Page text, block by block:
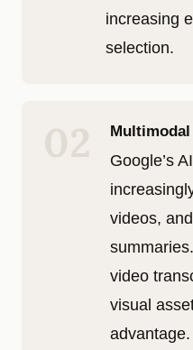
increasing
selection.
02
Google’s
videos,
video
visual
advantage.